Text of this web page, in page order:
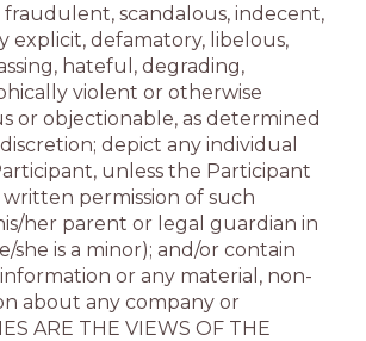
fraudulent, scandalous, indecent,
explicit, defamatory, libelous,
hateful, degrading,
violent or otherwise
or objectionable, as determined
depict any individual
unless the Participant
written permission of such
her parent or legal guardian in
is a minor); and/or contain
or any material, non-
about any company or
ARE THE VIEWS OF THE